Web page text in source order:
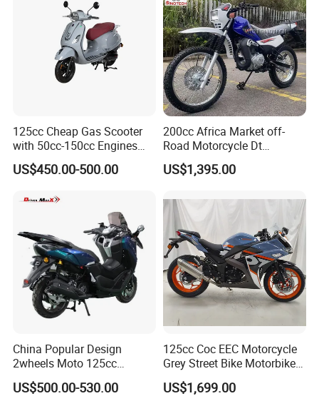
125cc Cheap Gas Scooter
with 50cc-150cc Engines
Motorcylce Motorbike
Factory Price
US$450.00-500.00
200cc Africa Market off-
Road Motorcycle Dt
(YAMAHA-Style Design)
High Load Heavy Duty
Rural & Urban and Local
Transportation
US$1,395.00
China Popular Design
2wheels Moto 125cc
Motocicleta Gasoline Street
Bikes 125cc Scooter
US$500.00-530.00
125cc Coc EEC Motorcycle
Grey Street Bike Motorbike
Moto Gas Scooter Petrol
US$1,699.00